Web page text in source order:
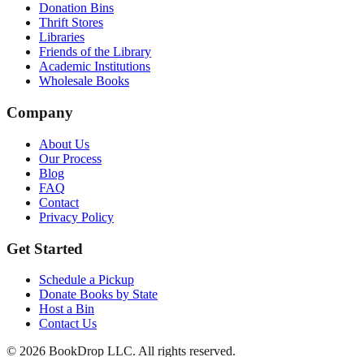
Donation Bins
Thrift Stores
Libraries
Friends of the Library
Academic Institutions
Wholesale Books
Company
About Us
Our Process
Blog
FAQ
Contact
Privacy Policy
Get Started
Schedule a Pickup
Donate Books by State
Host a Bin
Contact Us
© 2026 BookDrop LLC. All rights reserved.